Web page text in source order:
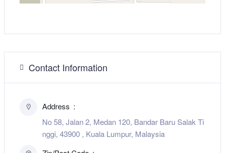
Contact Information
Address
No 58, Jalan 2, Medan 120, Bandar Baru Salak Ti
nggi, 43900 , Kuala Lumpur, Malaysia